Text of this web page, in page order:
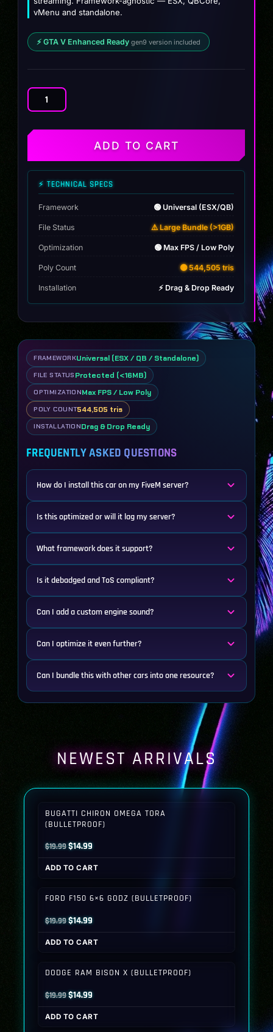
vMenu and standalone.
⚡ GTA V Enhanced Ready gen9 version included
Cadillac
EMS
ADD TO CART
⚡ TECHNICAL SPECS
Framework 🟢 Universal (ESX/QB)
File Status ⚠️ Large Bundle (>1GB)
Optimization 🟢 Max FPS / Low Poly
Poly Count 🟡 544,505 tris
Installation ⚡ Drag & Drop Ready
FRAMEWORKUniversal (ESX / QB / Standalone)
FILE STATUS Protected (<16MB)
OPTIMIZATIONMax FPS / Low Poly
POLY COUNT544,505 tris
INSTALLATIONDrag & Drop Ready
FREQUENTLY ASKED QUESTIONS
How do I install this car on my FiveM server?
Is this optimized or will it lag my server?
What framework does it support?
Is it debadged and ToS compliant?
Can I add a custom engine sound?
Can I optimize it even further?
Can I bundle this with other cars into one resource?
NEWEST ARRIVALS
BUGATTI CHIRON OMEGA TORA
(BULLETPROOF)
$19.99Original
price
was:
$14.99Current
price
is:
ADD TO CART
FORD F150 6×6 GODZ (BULLETPROOF)
$19.99Original
price
was:
$14.99Current
price
is:
ADD TO CART
DODGE RAM BISON X (BULLETPROOF)
$19.99Original
price
was:
$14.99Current
price
is:
ADD TO CART